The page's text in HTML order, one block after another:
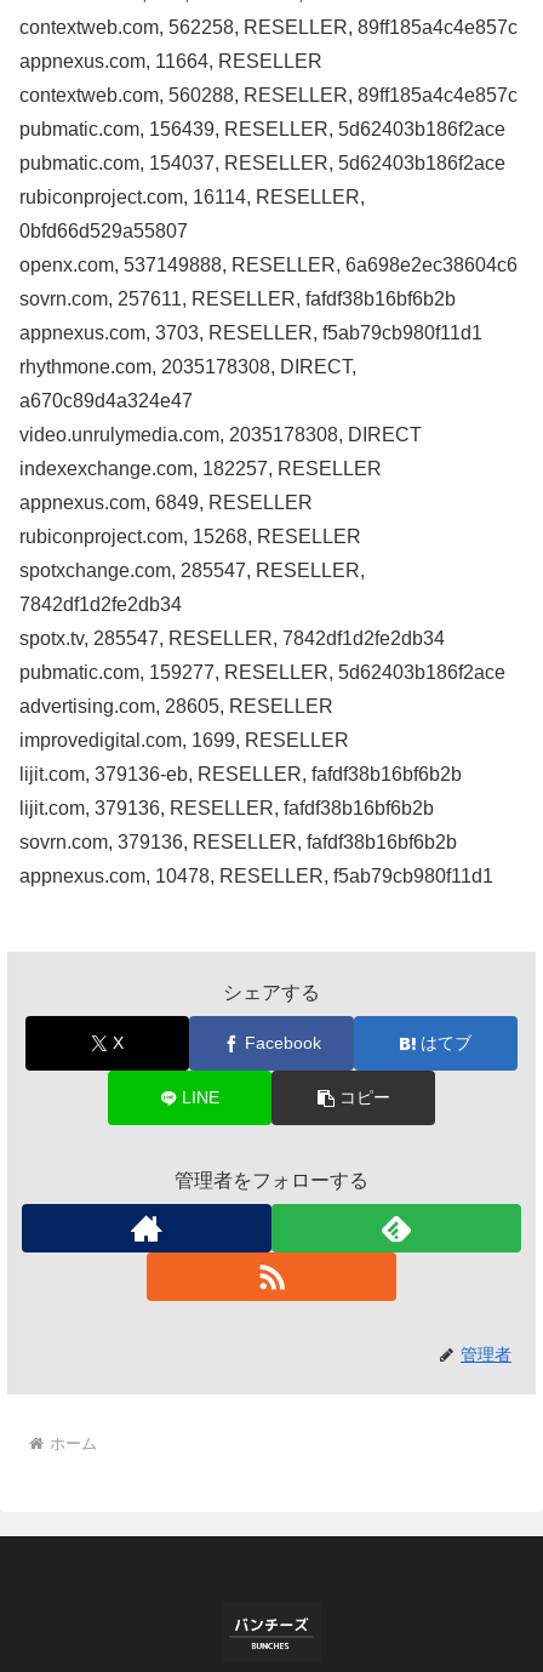
contextweb.com, 562258, RESELLER, 89ff185a4c4e857c
appnexus.com, 11664, RESELLER
contextweb.com, 560288, RESELLER, 89ff185a4c4e857c
pubmatic.com, 156439, RESELLER, 5d62403b186f2ace
pubmatic.com, 154037, RESELLER, 5d62403b186f2ace
rubiconproject.com, 16114, RESELLER,
0bfd66d529a55807
openx.com, 537149888, RESELLER, 6a698e2ec38604c6
sovrn.com, 257611, RESELLER, fafdf38b16bf6b2b
appnexus.com, 3703, RESELLER, f5ab79cb980f11d1
rhythmone.com, 2035178308, DIRECT,
a670c89d4a324e47
video.unrulymedia.com, 2035178308, DIRECT
indexexchange.com, 182257, RESELLER
appnexus.com, 6849, RESELLER
rubiconproject.com, 15268, RESELLER
spotxchange.com, 285547, RESELLER,
7842df1d2fe2db34
spotx.tv, 285547, RESELLER, 7842df1d2fe2db34
pubmatic.com, 159277, RESELLER, 5d62403b186f2ace
advertising.com, 28605, RESELLER
improvedigital.com, 1699, RESELLER
lijit.com, 379136-eb, RESELLER, fafdf38b16bf6b2b
lijit.com, 379136, RESELLER, fafdf38b16bf6b2b
sovrn.com, 379136, RESELLER, fafdf38b16bf6b2b
appnexus.com, 10478, RESELLER, f5ab79cb980f11d1
シェアする
X Facebook はてブ
LINE コピー
管理者をフォローする
管理者
ホーム